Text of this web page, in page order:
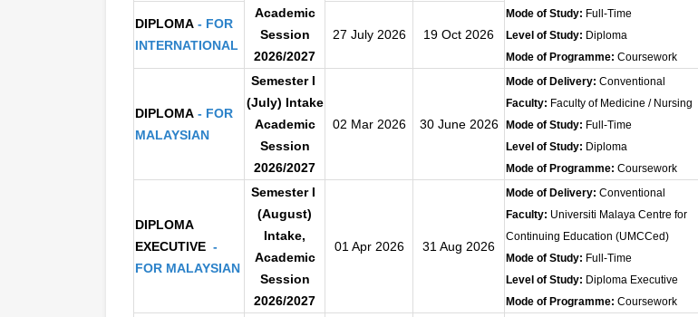
Academic
Session
2026/2027
Mode of Study: Full-Time
Level of Study: Diploma
Mode of Programme: Coursework
DIPLOMA - FOR
INTERNATIONAL
27 July 2026 19 Oct 2026
DIPLOMA - FOR
MALAYSIAN
Semester I
(July) Intake
Academic
Session
2026/2027
02 Mar 2026 30 June 2026
Mode of Delivery: Conventional
Faculty: Faculty of Medicine / Nursing
Mode of Study: Full-Time
Level of Study: Diploma
Mode of Programme: Coursework
DIPLOMA
EXECUTIVE -
FOR MALAYSIAN
Semester I
(August)
Intake,
Academic
Session
2026/2027
01 Apr 2026 31 Aug 2026
Mode of Delivery: Conventional
Faculty: Universiti Malaya Centre for
Continuing Education (UMCCed)
Mode of Study: Full-Time
Level of Study: Diploma Executive
Mode of Programme: Coursework